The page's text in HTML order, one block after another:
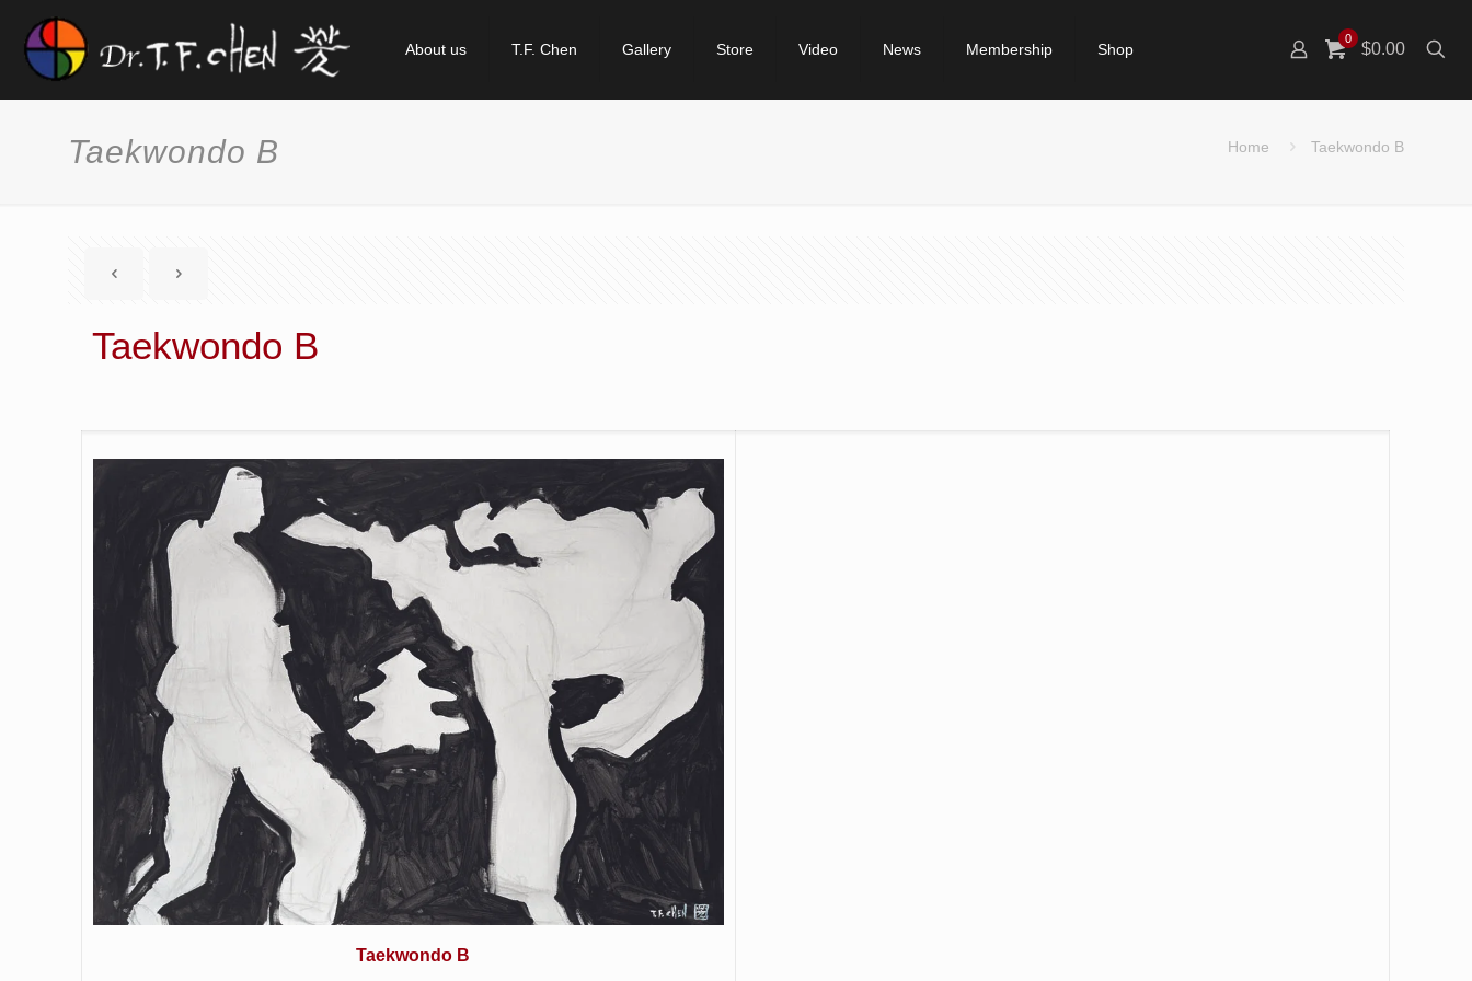
About us T.F. Chen Gallery Store Video News Membership Shop
0
$0.00
Taekwondo B Home Taekwondo B
Taekwondo B
Taekwondo B